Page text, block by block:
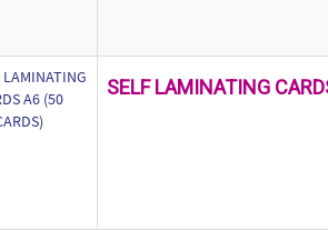
SELF LAMINATING